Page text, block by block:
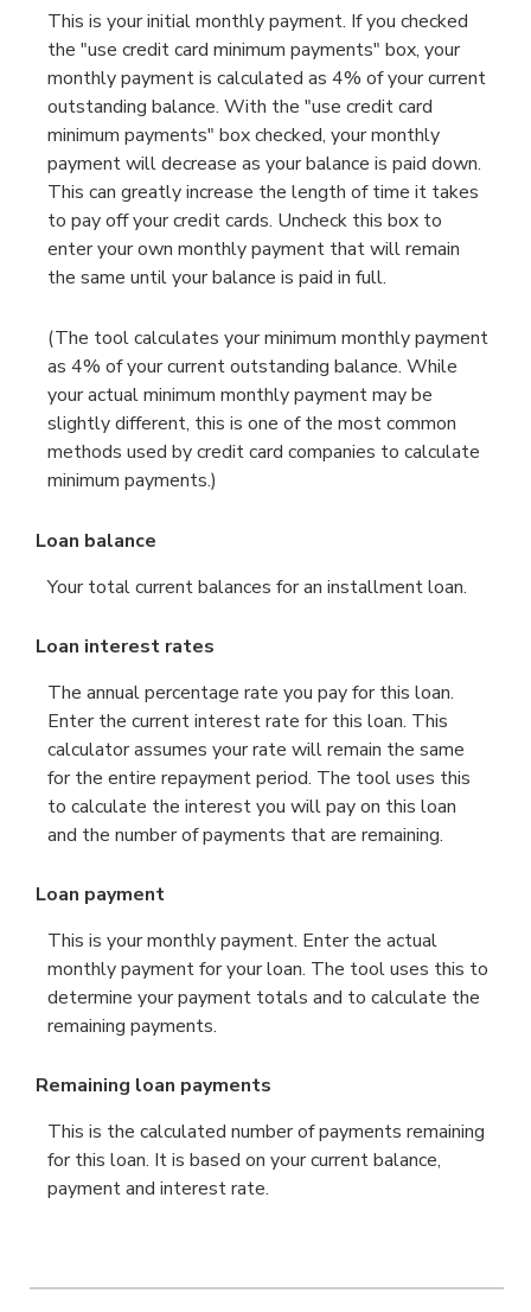
This is your initial monthly payment. If you checked
the "use credit card minimum payments" box, your
monthly payment is calculated as 4% of your current
outstanding balance. With the "use credit card
minimum payments" box checked, your monthly
payment will decrease as your balance is paid down.
This can greatly increase the length of time it takes
to pay off your credit cards. Uncheck this box to
enter your own monthly payment that will remain
the same until your balance is paid in full.
(The tool calculates your minimum monthly payment
as 4% of your current outstanding balance. While
your actual minimum monthly payment may be
slightly different, this is one of the most common
methods used by credit card companies to calculate
minimum payments.)
Loan balance
Your total current balances for an installment loan.
Loan interest rates
The annual percentage rate you pay for this loan.
Enter the current interest rate for this loan. This
calculator assumes your rate will remain the same
for the entire repayment period. The tool uses this
to calculate the interest you will pay on this loan
and the number of payments that are remaining.
Loan payment
This is your monthly payment. Enter the actual
monthly payment for your loan. The tool uses this to
determine your payment totals and to calculate the
remaining payments.
Remaining loan payments
This is the calculated number of payments remaining
for this loan. It is based on your current balance,
payment and interest rate.